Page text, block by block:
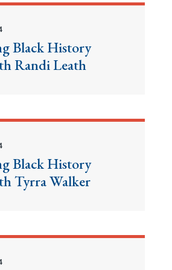
Black History
Randi Leath
Black History
Tyrra Walker